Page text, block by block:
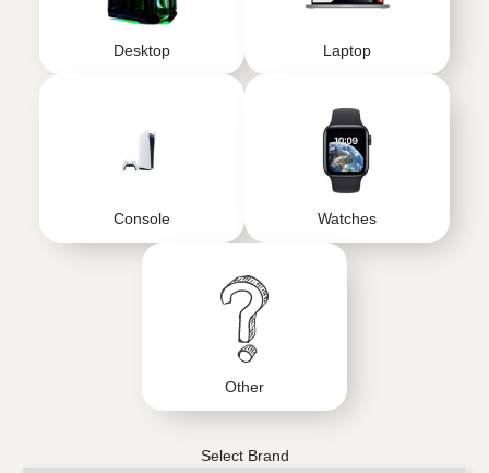
Desktop Laptop
Console Watches
Other
Select Brand